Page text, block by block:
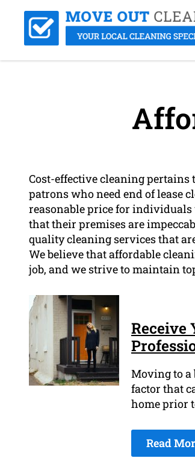
Cost-effective cleaning
patrons who need end of lease
reasonable price for individuals
that their premises are
quality cleaning services that
We believe that affordable
job, and we strive to maintain
Receive
Moving to a
factor that
home prior
Read